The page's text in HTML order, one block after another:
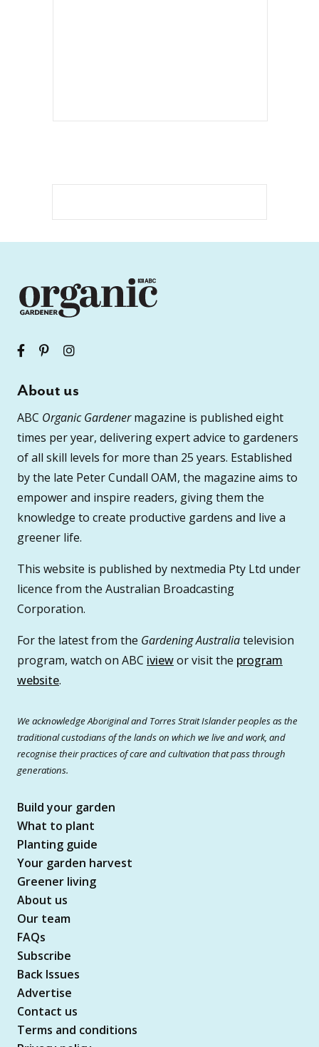
About us
ABC Organic Gardenermagazine is published eight
times per year, delivering expert advice to gardeners
of all skill levels for more than 25 years. Established
by the late Peter Cundall OAM, the magazine aims to
empower and inspire readers, giving them the
knowledge to create productive gardens and live a
greener life.
This website is published by nextmedia Pty Ltd under
licence from the Australian Broadcasting
Corporation.
For the latest from the Gardening Australiatelevision
program, watch on ABC iviewor visit the program
website.
We acknowledge Aboriginal and Torres Strait Islander peoples as the
traditional custodians of the lands on which we live and work, and
recognise their practices of care and cultivation that pass through
generations.
Build your garden
What to plant
Planting guide
Your garden harvest
Greener living
About us
Our team
FAQs
Subscribe
Back Issues
Advertise
Contact us
Terms and conditions